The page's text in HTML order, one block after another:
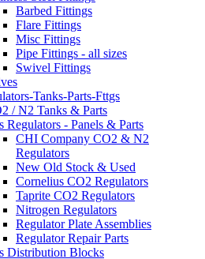
Barbed Fittings
Flare Fittings
Misc Fittings
Pipe Fittings - all sizes
Swivel Fittings
Tanks-Parts-Fttgs
/ N2 Tanks & Parts
Regulators - Panels & Parts
CHI Company CO2 & N2
Regulators
New Old Stock & Used
Cornelius CO2 Regulators
Taprite CO2 Regulators
Nitrogen Regulators
Regulator Plate Assemblies
Regulator Repair Parts
Distribution Blocks